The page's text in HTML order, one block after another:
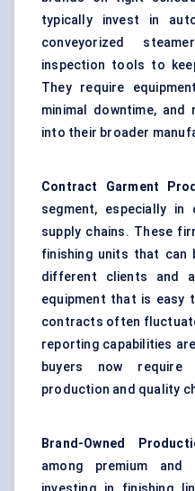
typically invest in
conveyorized
inspection tools to
They require
minimal downtime,
into their broader
Contract Garment
segment, especially in
supply chains. These
finishing units that can
different clients and
equipment that is easy
contracts often
reporting capabilities
buyers now
production and quality
Brand-Owned
among premium